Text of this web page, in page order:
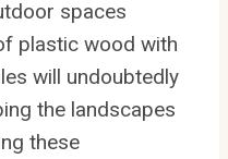
spaces
plastic wood with
will undoubtedly
the landscapes
these